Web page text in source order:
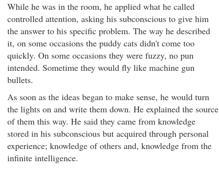
While he was in the room, he applied what he called
controlled attention, asking his subconscious to give him
the answer to his specific problem. The way he described
it, on some occasions the puddy cats didn't come too
quickly. On some occasions they were fuzzy, no pun
intended. Sometime they would fly like machine gun
bullets.
As soon as the ideas began to make sense, he would turn
the lights on and write them down. He explained the source
of them this way. He said they came from knowledge
stored in his subconscious but acquired through personal
experience; knowledge of others and, knowledge from the
infinite intelligence.